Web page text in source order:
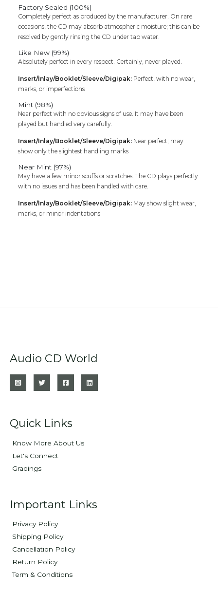
Factory Sealed (100%)
Completely perfect as produced by the manufacturer. On rare
occasions, the CD may absorb atmospheric moisture; this can be
resolved by gently rinsing the CD under tap water.
Like New (99%)
Absolutely perfect in every respect. Certainly, never played.
Insert/Inlay/Booklet/Sleeve/Digipak: Perfect, with no wear,
marks, or imperfections
Mint (98%)
Near perfect with no obvious signs of use. It may have been
played but handled very carefully.
Insert/Inlay/Booklet/Sleeve/Digipak: Near perfect; may
show only the slightest handling marks
Near Mint (97%)
May have a few minor scuffs or scratches. The CD plays perfectly
with no issues and has been handled with care.
Insert/Inlay/Booklet/Sleeve/Digipak: May show slight wear,
marks, or minor indentations
Audio CD World
Quick Links
Know More About Us
Let's Connect
Gradings
Important Links
Privacy Policy
Shipping Policy
Cancellation Policy
Return Policy
Term & Conditions